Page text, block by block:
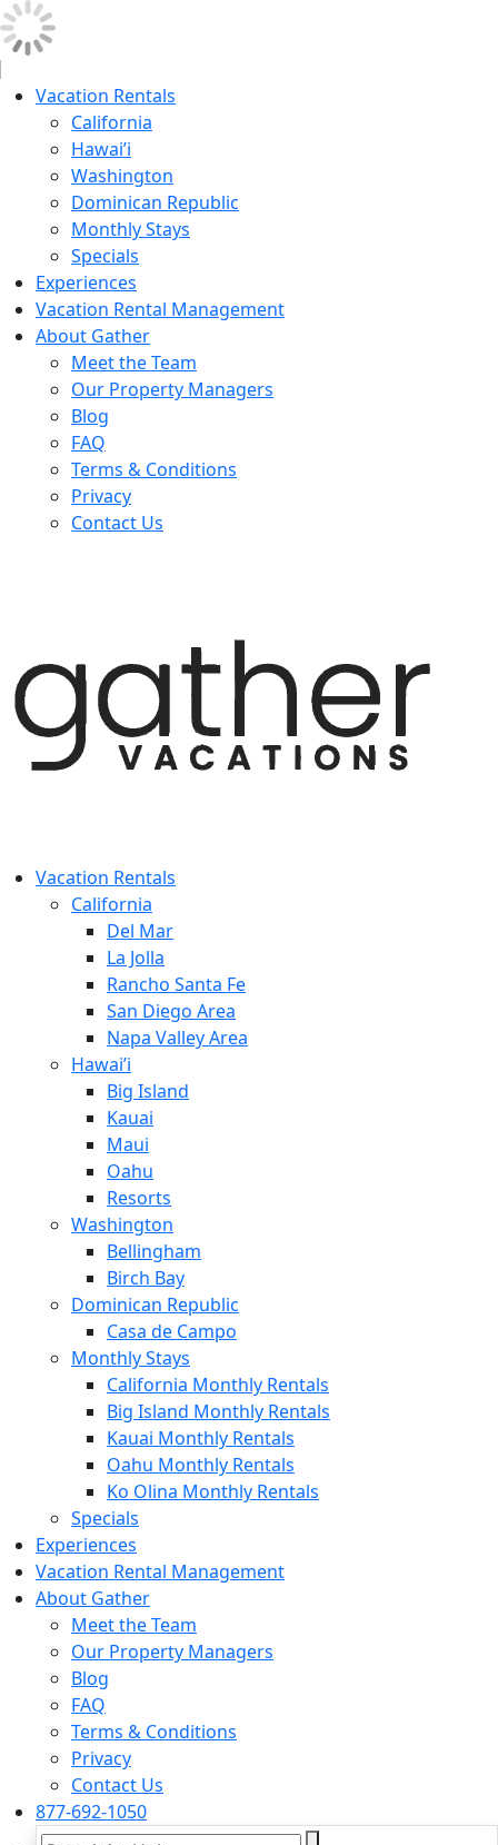
Vacation Rentals
California
Hawai’i
Washington
Dominican Republic
Monthly Stays
Specials
Experiences
Vacation Rental Management
About Gather
Meet the Team
Our Property Managers
Blog
FAQ
Terms & Conditions
Privacy
Contact Us
Vacation Rentals
California
Del Mar
La Jolla
Rancho Santa Fe
San Diego Area
Napa Valley Area
Hawai’i
Big Island
Kauai
Maui
Oahu
Resorts
Washington
Bellingham
Birch Bay
Dominican Republic
Casa de Campo
Monthly Stays
California Monthly Rentals
Big Island Monthly Rentals
Kauai Monthly Rentals
Oahu Monthly Rentals
Ko Olina Monthly Rentals
Specials
Experiences
Vacation Rental Management
About Gather
Meet the Team
Our Property Managers
Blog
FAQ
Terms & Conditions
Privacy
Contact Us
877-692-1050